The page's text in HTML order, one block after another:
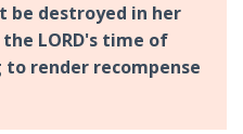
be destroyed in her
LORD's time of
to render recompense